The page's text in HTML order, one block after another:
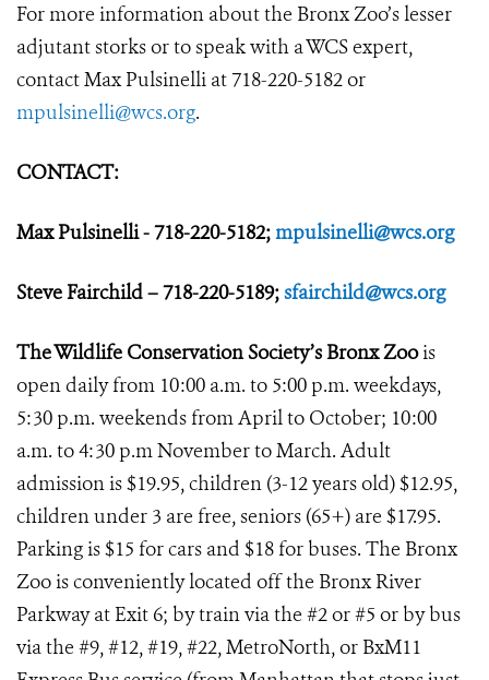
For more information about the Bronx Zoo’s lesser
adjutant storks or to speak with a WCS expert,
contact Max Pulsinelli at 718-220-5182 or
mpulsinelli@wcs.org.
CONTACT:
Max Pulsinelli - 718-220-5182;mpulsinelli@wcs.org
Steve Fairchild – 718-220-5189;sfairchild@wcs.org
The Wildlife Conservation Society’s Bronx Zoois
open daily from 10:00 a.m. to 5:00 p.m. weekdays,
5:30 p.m. weekends from April to October; 10:00
a.m. to 4:30 p.m November to March. Adult
admission is $19.95, children (3-12 years old) $12.95,
children under 3 are free, seniors (65+) are $17.95.
Parking is $15 for cars and $18 for buses. The Bronx
Zoo is conveniently located off the Bronx River
Parkway at Exit 6; by train via the #2 or #5 or by bus
via the #9, #12, #19, #22, MetroNorth, or BxM11